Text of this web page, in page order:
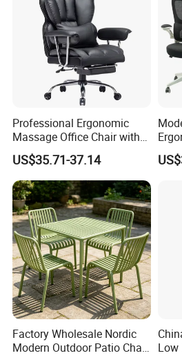
Company Profile
Tianjin Kingnod
Kingnod Furniture has been a
and exporter of tables and
not only provide one-stop
use and living room use
commercial furniture, like
Professional Ergonomic
Massage Office Chair with
High Back
US$35.71-37.14
with
Factory Wholesale Nordic
Modern Outdoor Patio Chair
Low